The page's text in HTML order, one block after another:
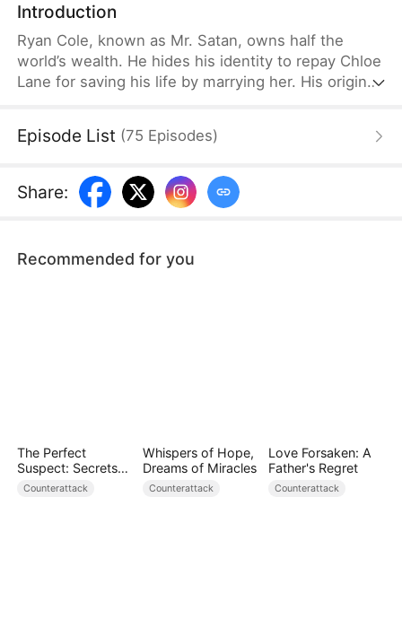
Introduction
Ryan Cole, known as Mr. Satan, owns half the
world’s wealth. He hides his identity to repay Chloe
Lane for saving his life by marrying her. His original
step in again and again. Ryan is forced to reveal his
Episode List (75 Episodes)
Share:
Recommended for you
The Perfect
Suspect: Secrets
Unfold
Counterattack
Whispers of Hope,
Dreams of Miracles
Counterattack
Love Forsaken: A
Father's Regret
Counterattack